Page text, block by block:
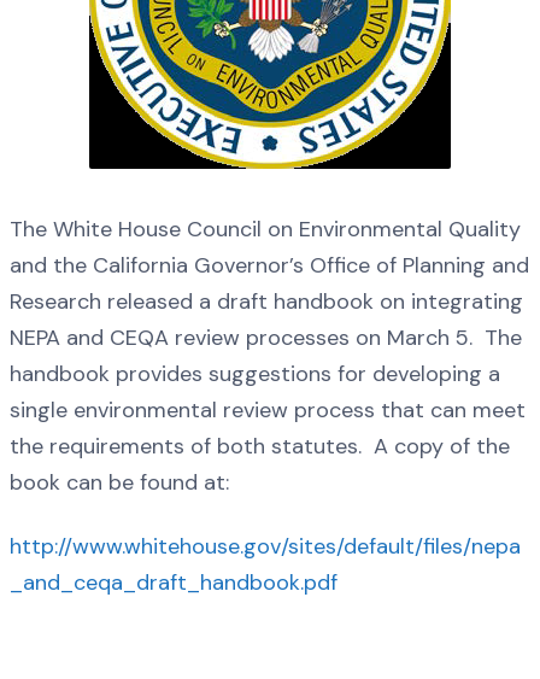
The White House Council on Environmental Quality
and the California Governor’s Office of Planning and
Research released a draft handbook on integrating
NEPA and CEQA review processes on March 5. The
handbook provides suggestions for developing a
single environmental review process that can meet
the requirements of both statutes. A copy of the
book can be found at:
http://www.whitehouse.gov/sites/default/files/nepa
_and_ceqa_draft_handbook.pdf